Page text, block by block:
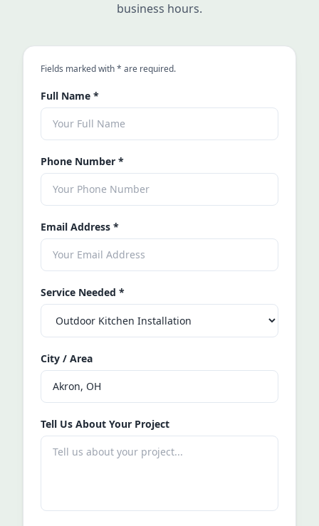
business hours.
Fields marked with* an asterisk
are required.
Full Name *
Phone Number *
Email Address *
Service Needed *
City / Area
Tell Us About Your Project